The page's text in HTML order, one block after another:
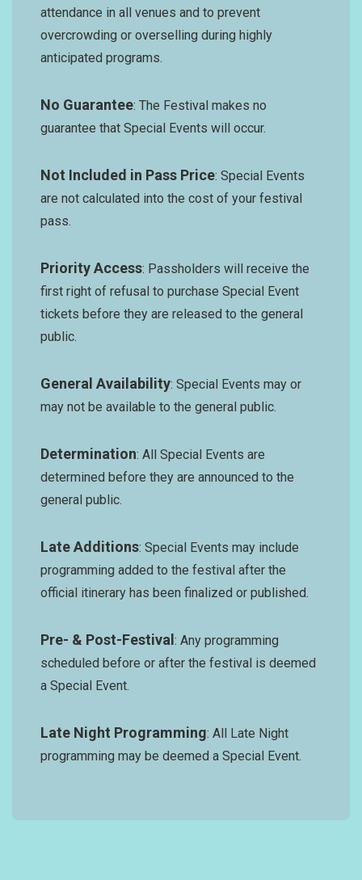
attendance in all venues and to prevent
overcrowding or overselling during highly
anticipated programs.
No Guarantee: The Festival makes no
guarantee that Special Events will occur.
Not Included in Pass Price: Special Events
are not calculated into the cost of your festival
pass.
Priority Access: Passholders will receive the
first right of refusal to purchase Special Event
tickets before they are released to the general
public.
General Availability: Special Events may or
may not be available to the general public.
Determination: All Special Events are
determined before they are announced to the
general public.
Late Additions: Special Events may include
programming added to the festival after the
official itinerary has been finalized or published.
Pre- & Post-Festival : Any programming
scheduled before or after the festival is deemed
a Special Event.
Late Night Programming: All Late Night
programming may be deemed a Special Event.